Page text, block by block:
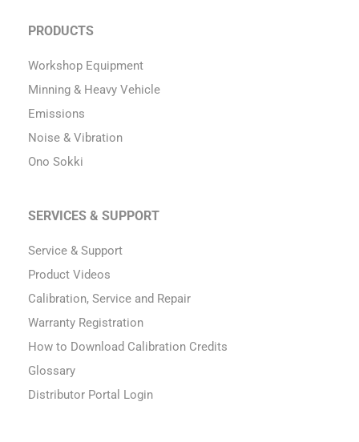
PRODUCTS
Workshop Equipment
Minning & Heavy Vehicle
Emissions
Noise & Vibration
Ono Sokki
SERVICES & SUPPORT
Service & Support
Product Videos
Calibration, Service and Repair
Warranty Registration
How to Download Calibration Credits
Glossary
Distributor Portal Login